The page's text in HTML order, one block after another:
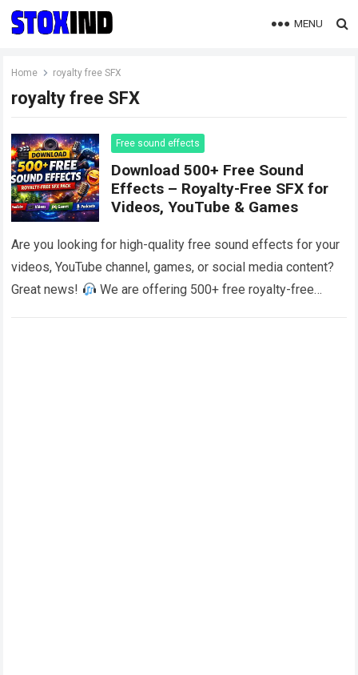
MENU
Home royalty free SFX
royalty free SFX
Free sound effects
Download 500+ Free Sound
Effects – Royalty-Free SFX for
Videos, YouTube & Games
Are you looking for high-quality free sound effects for your
videos, YouTube channel, games, or social media content?
Great news!
We are offering 500+ free royalty-free